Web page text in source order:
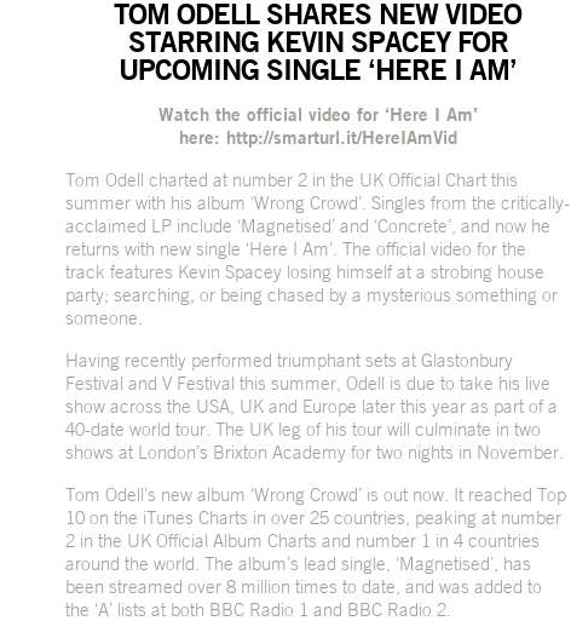
TOM ODELL SHARES NEW VIDEO
STARRING KEVIN SPACEY FOR
UPCOMING SINGLE ‘HERE I AM’
Watch the official video for ‘Here I Am’
here: http://smarturl.it/HereIAmVid
Tom Odell charted at number 2 in the UK Official Chart this
summer with his album ‘Wrong Crowd’. Singles from the critically-
acclaimed LP include ‘Magnetised’ and ‘Concrete’, and now he
returns with new single ‘Here I Am’. The official video for the
track features Kevin Spacey losing himself at a strobing house
party; searching, or being chased by a mysterious something or
someone.
Having recently performed triumphant sets at Glastonbury
Festival and V Festival this summer, Odell is due to take his live
show across the USA, UK and Europe later this year as part of a
40-date world tour. The UK leg of his tour will culminate in two
shows at London’s Brixton Academy for two nights in November.
Tom Odell’s new album ‘Wrong Crowd’ is out now. It reached Top
10 on the iTunes Charts in over 25 countries, peaking at number
2 in the UK Official Album Charts and number 1 in 4 countries
around the world. The album’s lead single, ‘Magnetised’, has
been streamed over 8 million times to date, and was added to
the ‘A’ lists at both BBC Radio 1 and BBC Radio 2.